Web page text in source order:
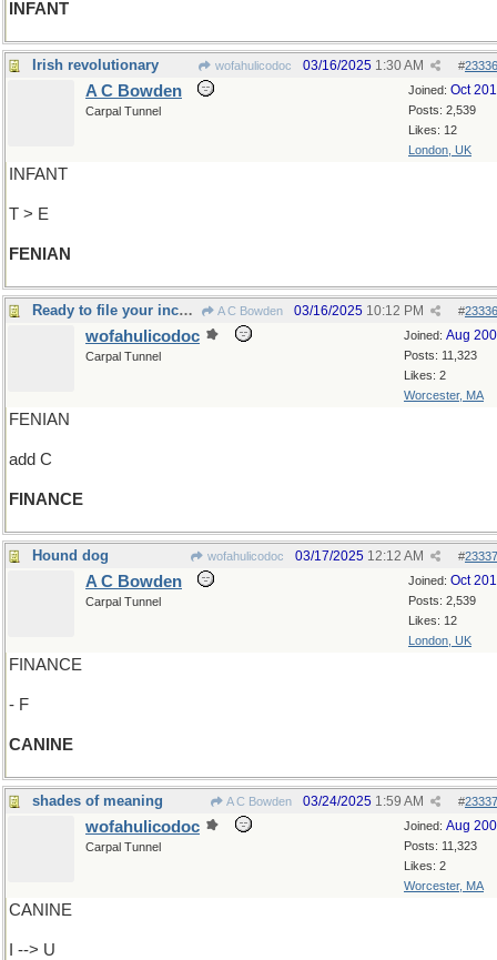
INFANT
Irish revolutionary wofahulicodoc #
03/16/2025 1:30 AM
Joined: Oct
Posts: 2,539
Likes: 12
London, UK
A C Bowden
Carpal Tunnel
INFANT
T > E
FENIAN
Ready to file your income tax return? A C Bowden #
03/16/2025 10:12 PM
Joined: Aug
Posts: 11,323
Likes: 2
Worcester, MA
wofahulicodoc
Carpal Tunnel
FENIAN
add C
FINANCE
Hound dog wofahulicodoc #
03/17/2025 12:12 AM
Joined: Oct
Posts: 2,539
Likes: 12
London, UK
A C Bowden
Carpal Tunnel
FINANCE
- F
CANINE
shades of meaning A C Bowden #
03/24/2025 1:59 AM
Joined: Aug
Posts: 11,323
Likes: 2
Worcester, MA
wofahulicodoc
Carpal Tunnel
CANINE
I --> U